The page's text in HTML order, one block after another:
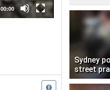
00:00
Sydney
street